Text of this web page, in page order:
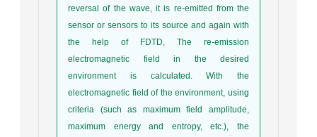
reversal of the wave, it is re-emitted from the
sensor or sensors to its source and again with
the help of FDTD, The re-emission
electromagnetic field in the desired
environment is calculated. With the
electromagnetic field of the environment, using
criteria (such as maximum field amplitude,
maximum energy and entropy, etc.), the